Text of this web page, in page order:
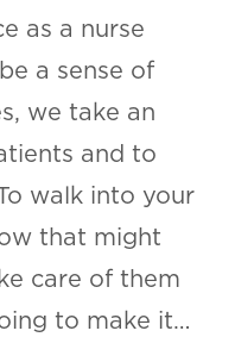
as a nurse
a sense of
we take an
and to
walk into your
that might
care of them
to make it…